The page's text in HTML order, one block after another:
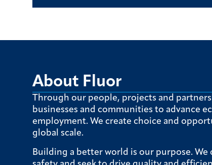
About Fluor
Through our people, projects and
businesses and communities to advance
employment. We create choice and
global scale.
Building a better world is our purpose. We